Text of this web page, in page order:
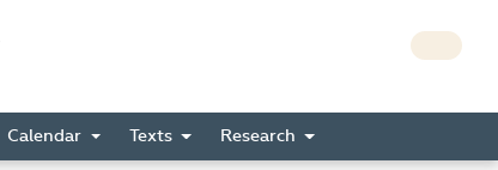
Calendar Texts Research